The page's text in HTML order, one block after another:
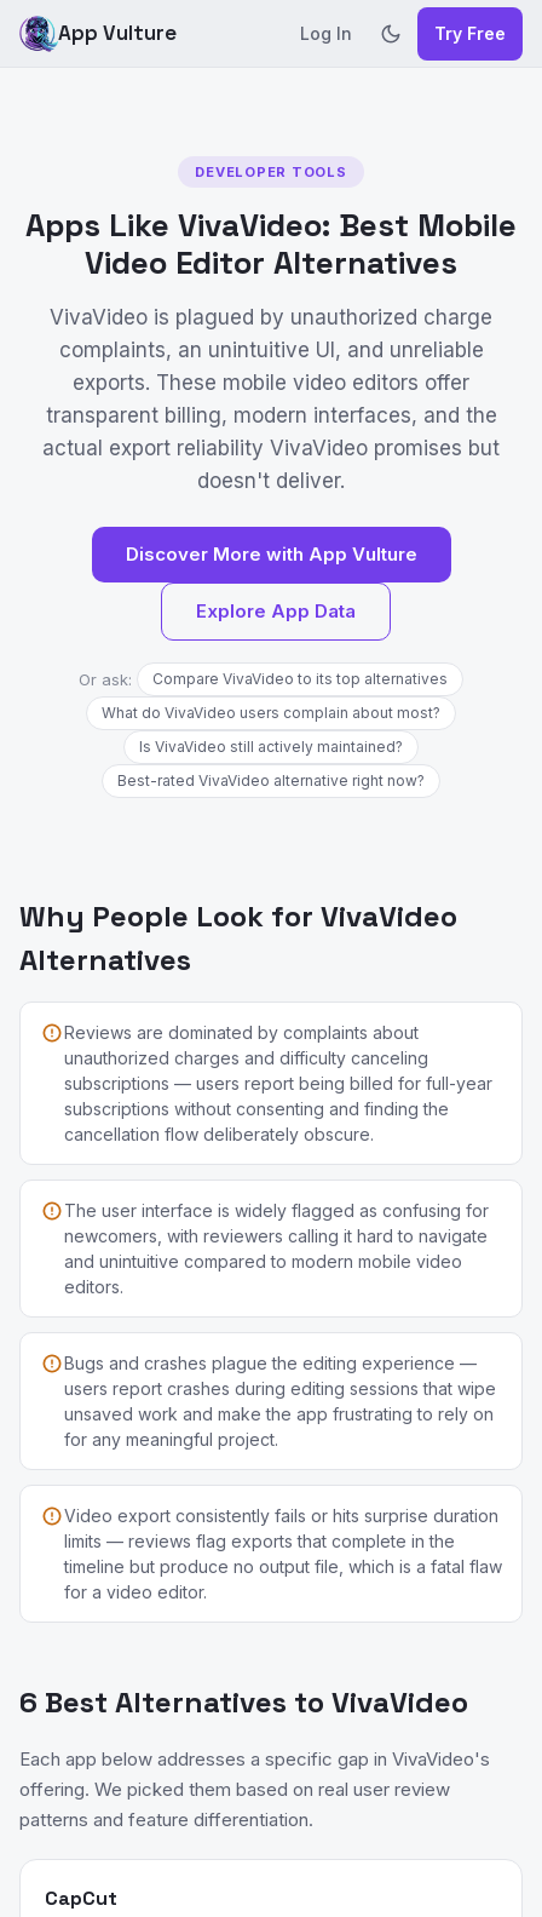
App Vulture Log In Try Free
DEVELOPER TOOLS
Apps Like VivaVideo: Best Mobile
Video Editor Alternatives
VivaVideo is plagued by unauthorized charge
complaints, an unintuitive UI, and unreliable
exports. These mobile video editors offer
transparent billing, modern interfaces, and the
actual export reliability VivaVideo promises but
doesn't deliver.
Discover More with App Vulture
Explore App Data
Or ask:
Compare VivaVideo to its top alternatives
What do VivaVideo users complain about most?
Is VivaVideo still actively maintained?
Best-rated VivaVideo alternative right now?
Why People Look for VivaVideo
Alternatives
Reviews are dominated by complaints about
unauthorized charges and difficulty canceling
subscriptions — users report being billed for full-year
subscriptions without consenting and finding the
cancellation flow deliberately obscure.
The user interface is widely flagged as confusing for
newcomers, with reviewers calling it hard to navigate
and unintuitive compared to modern mobile video
editors.
Bugs and crashes plague the editing experience —
users report crashes during editing sessions that wipe
unsaved work and make the app frustrating to rely on
for any meaningful project.
Video export consistently fails or hits surprise duration
limits — reviews flag exports that complete in the
timeline but produce no output file, which is a fatal flaw
for a video editor.
6 Best Alternatives to VivaVideo
Each app below addresses a specific gap in VivaVideo's
offering. We picked them based on real user review
patterns and feature differentiation.
CapCut